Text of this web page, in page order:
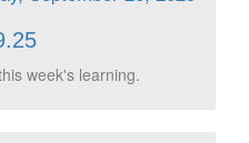
week's learning.